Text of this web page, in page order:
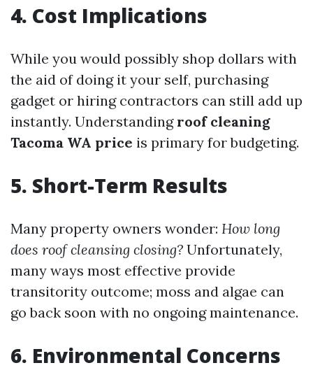
4. Cost Implications
While you would possibly shop dollars with
the aid of doing it your self, purchasing
gadget or hiring contractors can still add up
instantly. Understanding roof cleaning
Tacoma WA price is primary for budgeting.
5. Short-Term Results
Many property owners wonder: How long
does roof cleansing closing? Unfortunately,
many ways most effective provide
transitority outcome; moss and algae can
go back soon with no ongoing maintenance.
6. Environmental Concerns